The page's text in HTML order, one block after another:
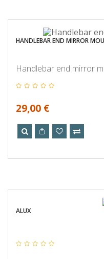
HANDLEBAR END MIRROR
Handlebar end mirror
29,00 €
ALUX